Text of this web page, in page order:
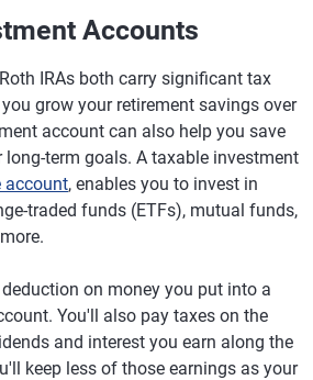
Accounts
IRAs both carry significant tax
grow your retirement savings over
account can also help you save
term goals. A taxable investment
account, enables you to invest in
traded funds (ETFs), mutual funds,
on money you put into a
You'll also pay taxes on the
and interest you earn along the
keep less of those earnings as your